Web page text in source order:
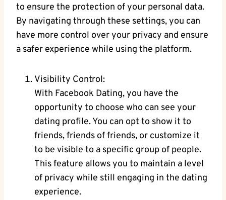
to⁣ ensure the protection of your‌ personal data.
By navigating through⁣ these settings, you ​can
have more control over your privacy​ and ensure‌
a safer experience while using the platform.
Visibility Control:
With Facebook Dating, you have the
opportunity to choose who can see your
dating profile.⁢ You can opt to show it to
friends, friends⁣ of friends, or​ customize it⁢
to be ⁣visible to a specific group of​ people. ​
This feature allows you to maintain ‌a level
of privacy‌ while still engaging in the ‌dating
experience.